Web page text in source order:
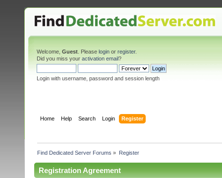
Welcome, Guest . Please login or register.
Did you miss your activation email?
Login with username, password and session length
Home Help Search Login Register
Find Dedicated Server Forums » Register
Registration Agreement